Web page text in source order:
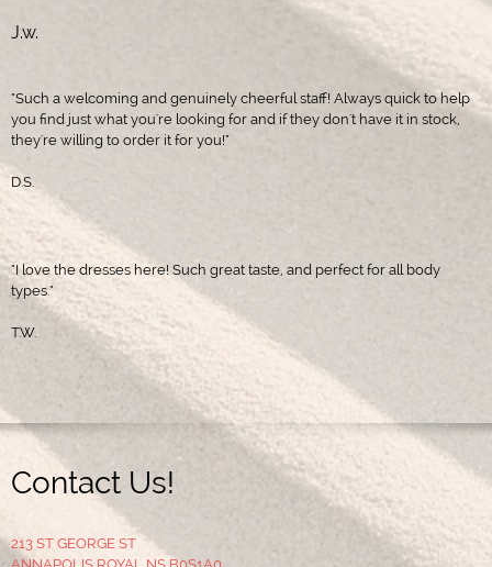
J.w.
"Such a welcoming and genuinely cheerful staff! Always quick to help
you find just what you're looking for and if they don't have it in stock,
they're willing to order it for you!"
D.S.
"I love the dresses here! Such great taste, and perfect for all body
types."
T.W.
Contact Us!
213 ST GEORGE ST